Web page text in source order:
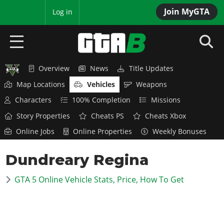
Join MyGTA
Log in
HOME
NEWS
GTA 6
Overview
News
Overview
News
GTA 5 & ONLINE
Overview News
Title Updates
Map Locations
Vehicles
Weapons
Characters
100% Completion
Missions
Story Properties
Cheats PS
Cheats Xbox
Online Jobs
Online Properties Weekly Bonuses
Dundreary Regina
GTA 5 Online Vehicle Stats, Price, How To Get